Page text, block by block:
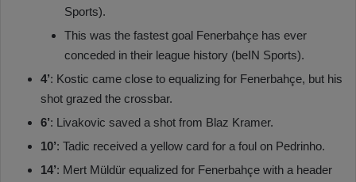
Sports).
This was the fastest goal Fenerbahçe has ever
conceded in their league history (beIN Sports).
4’: Kostic came close to equalizing for Fenerbahçe, but his
shot grazed the crossbar.
6’: Livakovic saved a shot from Blaz Kramer.
10’: Tadic received a yellow card for a foul on Pedrinho.
14’: Mert Müldür equalized for Fenerbahçe with a header